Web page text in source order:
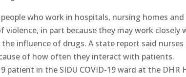
people who work in hospitals, nursing homes
violence, in part because they may work
influence of drugs. A state report said nurses
of how often they interact with patients.
patient in the SIDU COVID-19 ward at the